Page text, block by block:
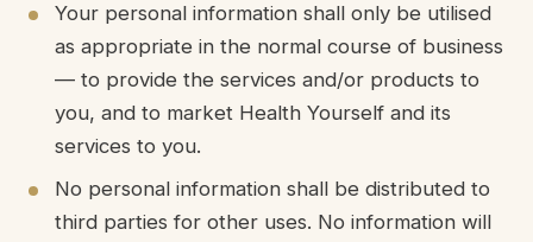
Your personal information shall only be utilised
as appropriate in the normal course of business
— to provide the services and/or products to
you, and to market Health Yourself and its
services to you.
No personal information shall be distributed to
third parties for other uses. No information will